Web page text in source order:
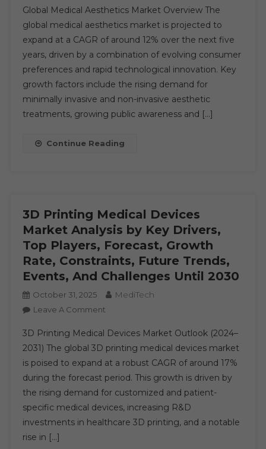
Aesthetics
Market:
Global
Market
Growth
Study,
Future
Trends,
To
2030
Global Medical Aesthetics Market Overview The
global medical aesthetics market is projected to
expand at a CAGR of around 12% over the next five
years, driven by a combination of evolving consumer
preferences and rapid technological innovation. Key
growth factors include the rising demand for
minimally invasive and non-invasive aesthetic
treatments, growing public awareness and […]
Continue Reading
3D Printing Medical Devices
Market Analysis by Key Drivers,
Top Players, Forecast, Growth
Rate, Constraints, Future Trends,
Events, And Challenges Until 2030
October 31, 2025 MediTech
Leave A CommentOn
Printing
Medical
Devices
Market
Analysis
By
Key
3D Printing Medical Devices Market Outlook (2024–
2031) The global 3D printing medical devices market
is poised to expand at a robust CAGR of around 17%
during the forecast period. This growth is driven by
the rising demand for customized and patient-
specific medical devices, increasing R&D
investments in healthcare 3D printing, and a notable
rise in […]